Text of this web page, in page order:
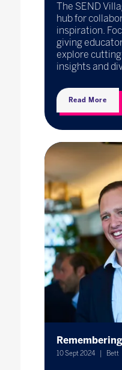
The SEND
hub for
inspiration.
giving
explore
insights and
Read More
10 Sept 2024 Bett